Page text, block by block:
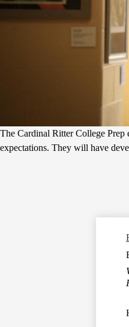
The Cardinal Ritter College Prep
expectations. They will have